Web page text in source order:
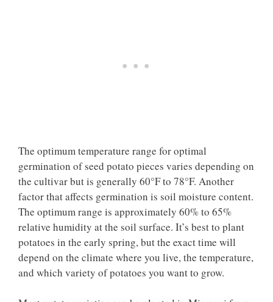
The optimum temperature range for optimal
germination of seed potato pieces varies depending on
the cultivar but is generally 60°F to 78°F. Another
factor that affects germination is soil moisture content.
The optimum range is approximately 60% to 65%
relative humidity at the soil surface. It’s best to plant
potatoes in the early spring, but the exact time will
depend on the climate where you live, the temperature,
and which variety of potatoes you want to grow.